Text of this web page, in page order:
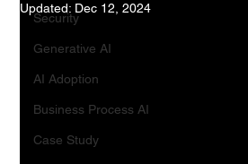
Security
Generative AI
AI Adoption
Business Process AI
Case Study
Updated: Dec 12, 2024